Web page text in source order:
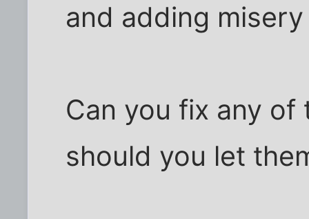
and adding
Can you fix any
should you let